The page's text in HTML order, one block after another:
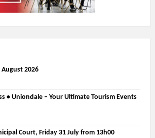
2026
• Uniondale – Your Ultimate Tourism Events
Court, Friday 31 July from 13h00